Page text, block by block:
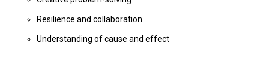
Resilience and collaboration
Understanding of cause and effect